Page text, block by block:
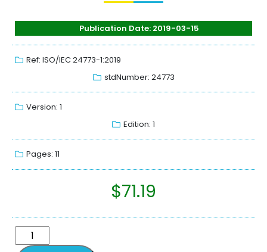
Publication Date: 2019-03-15
Ref: ISO/IEC 24773-1:2019
stdNumber: 24773
Version: 1
Edition: 1
Pages: 11
$71.19